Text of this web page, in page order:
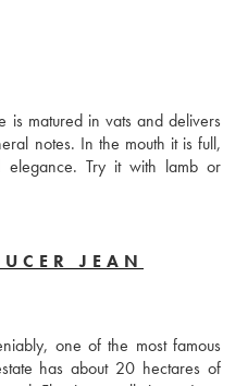
is matured in vats and delivers
notes. In the mouth it is full,
elegance. Try it with lamb or
JEAN
one of the most famous
has about 20 hectares of